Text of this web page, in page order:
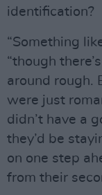
identification?
“Something
“though
around rough.
were just
didn’t have a
they’d be
on one step
from their